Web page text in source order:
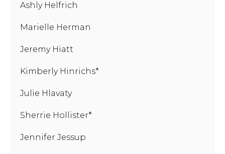
Ashly Helfrich
Marielle Herman
Jeremy Hiatt
Kimberly Hinrichs*
Julie Hlavaty
Sherrie Hollister*
Jennifer Jessup